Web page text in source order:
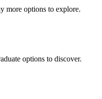
more options to explore.
options to discover.